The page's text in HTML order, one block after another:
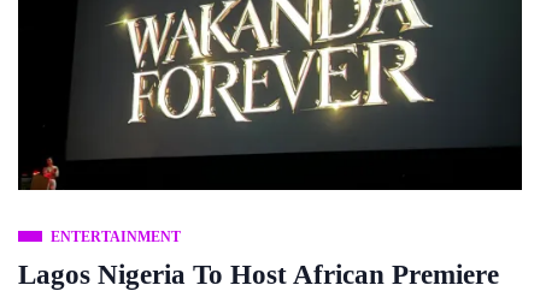
ENTERTAINMENT
Lagos Nigeria To Host African Premiere